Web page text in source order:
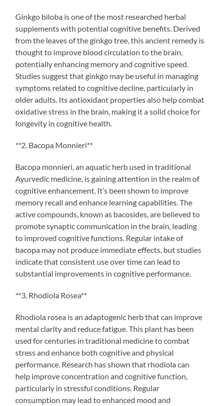
Ginkgo biloba is one of the most researched herbal
supplements with potential cognitive benefits. Derived
from the leaves of the ginkgo tree, this ancient remedy is
thought to improve blood circulation to the brain,
potentially enhancing memory and cognitive speed.
Studies suggest that ginkgo may be useful in managing
symptoms related to cognitive decline, particularly in
older adults. Its antioxidant properties also help combat
oxidative stress in the brain, making it a solid choice for
longevity in cognitive health.
**2. Bacopa Monnieri**
Bacopa monnieri, an aquatic herb used in traditional
Ayurvedic medicine, is gaining attention in the realm of
cognitive enhancement. It’s been shown to improve
memory recall and enhance learning capabilities. The
active compounds, known as bacosides, are believed to
promote synaptic communication in the brain, leading
to improved cognitive functions. Regular intake of
bacopa may not produce immediate effects, but studies
indicate that consistent use over time can lead to
substantial improvements in cognitive performance.
**3. Rhodiola Rosea**
Rhodiola rosea is an adaptogenic herb that can improve
mental clarity and reduce fatigue. This plant has been
used for centuries in traditional medicine to combat
stress and enhance both cognitive and physical
performance. Research has shown that rhodiola can
help improve concentration and cognitive function,
particularly in stressful conditions. Regular
consumption may lead to enhanced mood and